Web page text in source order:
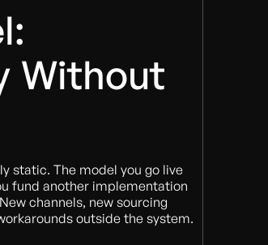
Without
static. The model you go live
fund another implementation
channels, new sourcing
outside the system.